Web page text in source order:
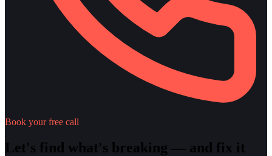
Book your free call
Let's find what's breaking — and fix it